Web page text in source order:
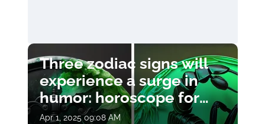
Three zodiac signs will
experience a surge in
humor: horoscope for
April 1
Apr 1, 2025 09:08 AM